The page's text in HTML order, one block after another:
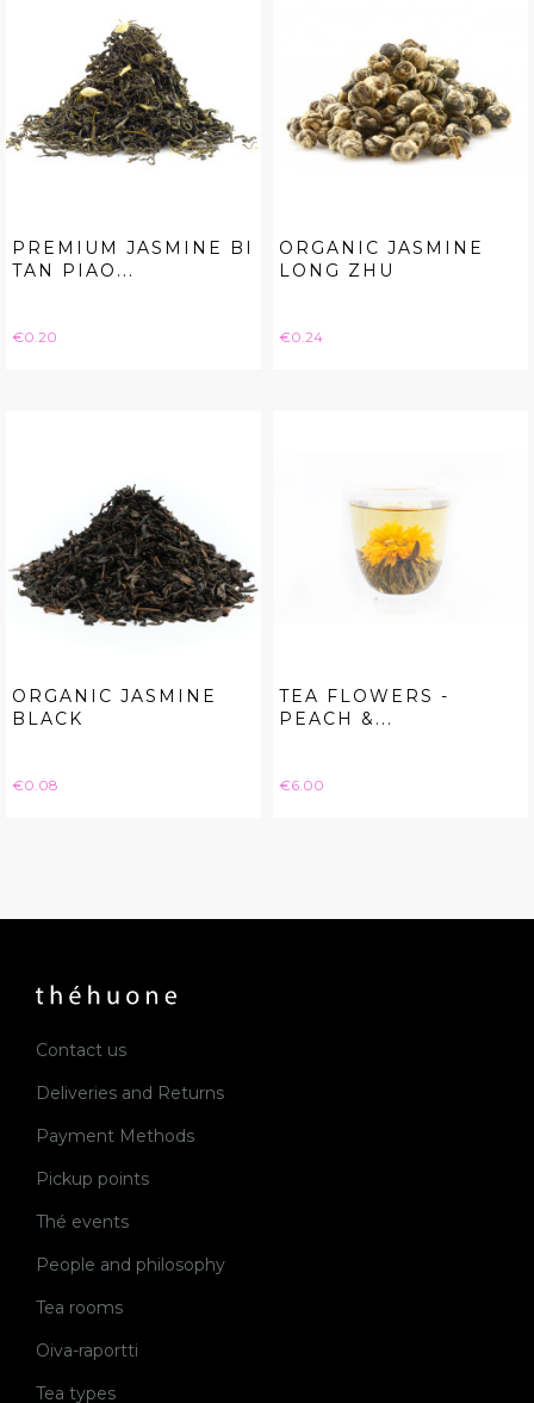
PREMIUM JASMINE BI
TAN PIAO...
Price
€0.20
ORGANIC JASMINE
LONG ZHU
Price
€0.24
ORGANIC JASMINE
BLACK
Price
€0.08
TEA FLOWERS -
PEACH &...
Price
€6.00
Contact us
Deliveries and Returns
Payment Methods
Pickup points
Thé events
People and philosophy
Tea rooms
Oiva-raportti
Tea types